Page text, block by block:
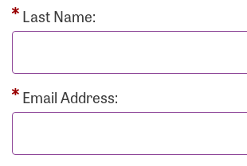
Last Name:
Email Address: